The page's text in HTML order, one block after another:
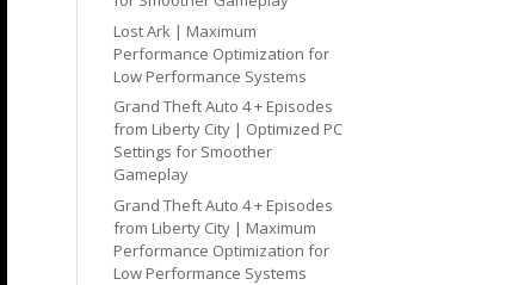
Lost Ark | Maximum
Performance Optimization for
Low Performance Systems
Grand Theft Auto 4 + Episodes
from Liberty City | Optimized PC
Settings for Smoother
Gameplay
Grand Theft Auto 4 + Episodes
from Liberty City | Maximum
Performance Optimization for
Low Performance Systems